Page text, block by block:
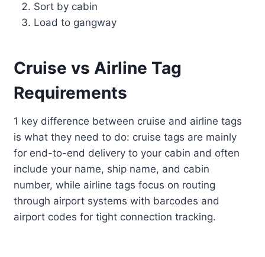
Sort by cabin
Load to gangway
Cruise vs Airline Tag
Requirements
1 key difference between cruise and airline tags
is what they need to do: cruise tags are mainly
for end-to-end delivery to your cabin and often
include your name, ship name, and cabin
number, while airline tags focus on routing
through airport systems with barcodes and
airport codes for tight connection tracking.